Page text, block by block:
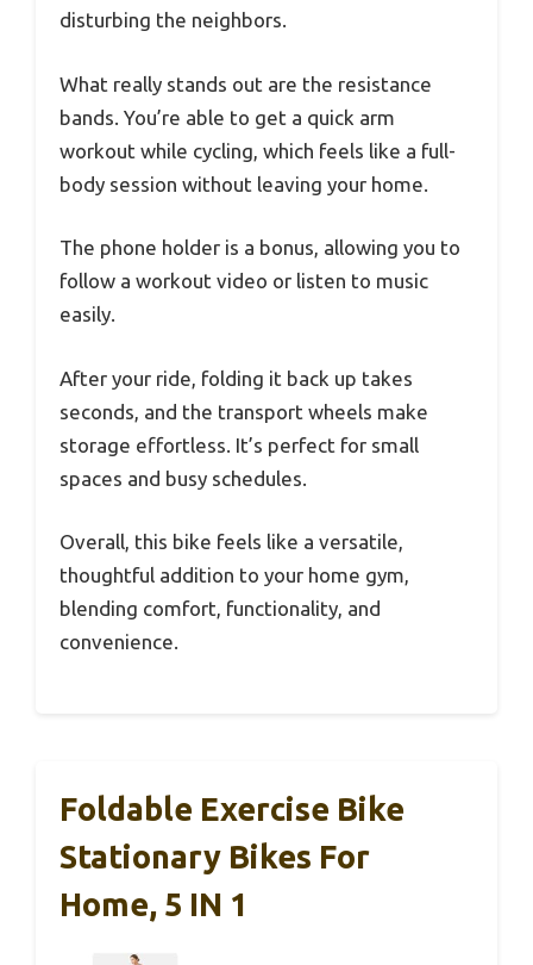
disturbing the neighbors.
What really stands out are the resistance
bands. You’re able to get a quick arm
workout while cycling, which feels like a full-
body session without leaving your home.
The phone holder is a bonus, allowing you to
follow a workout video or listen to music
easily.
After your ride, folding it back up takes
seconds, and the transport wheels make
storage effortless. It’s perfect for small
spaces and busy schedules.
Overall, this bike feels like a versatile,
thoughtful addition to your home gym,
blending comfort, functionality, and
convenience.
Foldable Exercise Bike
Stationary Bikes For
Home, 5 IN 1